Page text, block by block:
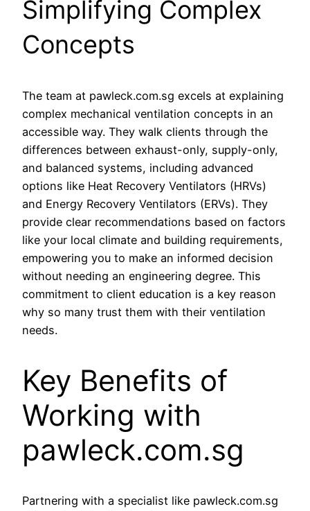
Simplifying Complex
Concepts
The team at pawleck.com.sg excels at explaining
complex mechanical ventilation concepts in an
accessible way. They walk clients through the
differences between exhaust-only, supply-only,
and balanced systems, including advanced
options like Heat Recovery Ventilators (HRVs)
and Energy Recovery Ventilators (ERVs). They
provide clear recommendations based on factors
like your local climate and building requirements,
empowering you to make an informed decision
without needing an engineering degree. This
commitment to client education is a key reason
why so many trust them with their ventilation
needs.
Key Benefits of
Working with
pawleck.com.sg
Partnering with a specialist like pawleck.com.sg